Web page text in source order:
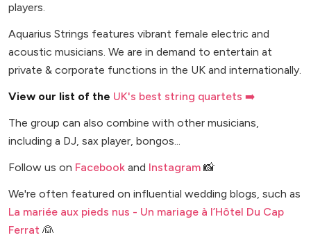
players.
Aquarius Strings features vibrant female electric and
acoustic musicians. We are in demand to entertain at
private & corporate functions in the UK and internationally.
View our list of the UK's best string quartets ➡️
The group can also combine with other musicians,
including a DJ, sax player, bongos...
Follow us on Facebook and Instagram 📸
We're often featured on influential wedding blogs, such as
La mariée aux pieds nus - Un mariage à l’Hôtel Du Cap
Ferrat 👰